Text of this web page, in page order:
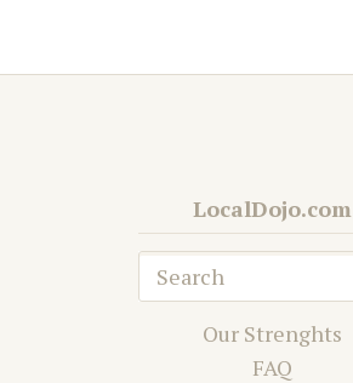
LocalDojo.com
Our Strenghts
FAQ